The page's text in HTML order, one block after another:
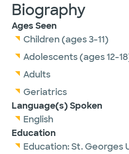
Biography
Ages Seen
Children (ages 3-11)
Adolescents (ages 12-
Adults
Geriatrics
Language(s) Spoken
English
Education
Education:St. Georges